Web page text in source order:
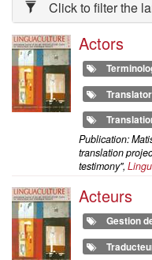
Click to filter the
Actors
Publication:
translation
testimony",
Acteurs
Gestion